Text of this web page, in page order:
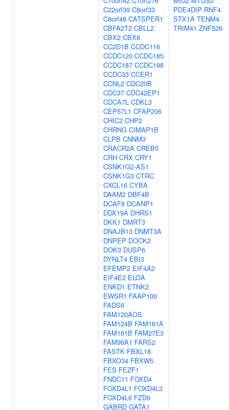
C22orf39 C8orf33
C8orf48 CATSPER1
CBFA2T2 CBLL2
CBX2 CBX8
CC2D1B CCDC116
CCDC120 CCDC185
CCDC187 CCDC198
CCDC33 CCER1
CCNL2 CDC20B
CDC37 CDC42EP1
CDCA7L CDKL3
CEP57L1 CFAP206
CHIC2 CHP2
CHRNG CIMAP1B
CLPB CNNM3
CRACR2A CREB5
CRH CRX CRY1
CSNK1G2-AS1
CSNK1G3 CTRC
CXCL16 CYBA
DAAM2 DBF4B
DCAF8 DCANP1
DDX19A DHRS1
DKK1 DMRT3
DNAJB13 DNMT3A
DNPEP DOCK2
DOK3 DUSP6
DYNLT4 EBI3
EFEMP2 EIF4A2
EIF4E2 ELOA
ENKD1 ETNK2
EWSR1 FAAP100
FADS6
FAM120AOS
FAM124B FAM161A
FAM161B FAM27E3
FAM90A1 FARS2
FASTK FBXL18
FBXO34 FBXW5
FES FEZF1
FNDC11 FOXD4
FOXD4L1 FOXD4L3
FOXD4L6 FZD9
GABRD GATA1
PDE4DIP RNF4
STX1A TENM4
TRIM41 ZNF526